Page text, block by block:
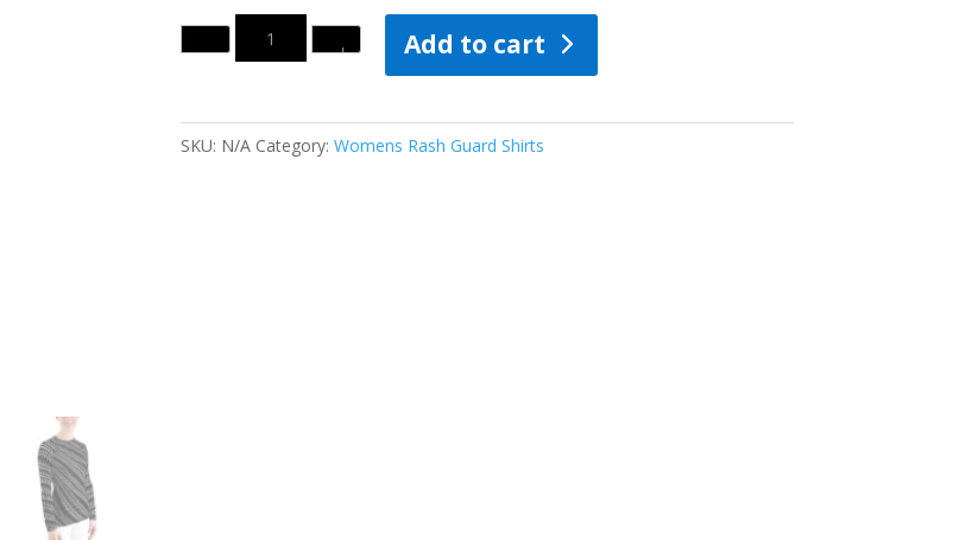
Quantity Add to cart
SKU: N/A Category: Womens Rash Guard Shirts